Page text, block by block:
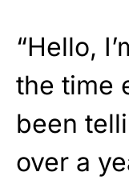
“Hello,
the time
been
over a